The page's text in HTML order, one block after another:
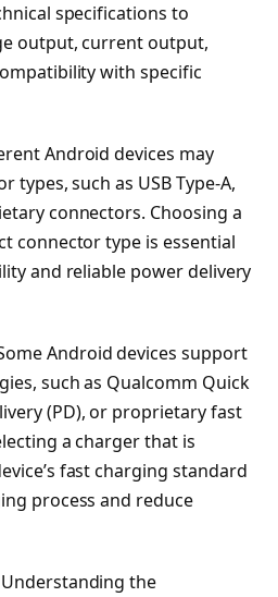
specifications to
output, current output,
with specific
Android devices may
types, such as USB Type-A,
connectors. Choosing a
connector type is essential
and reliable power delivery
Android devices support
such as Qualcomm Quick
(PD), or proprietary fast
a charger that is
fast charging standard
process and reduce
Understanding the